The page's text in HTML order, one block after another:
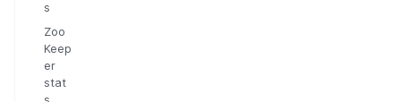
s
Zoo
Keep
er
stat